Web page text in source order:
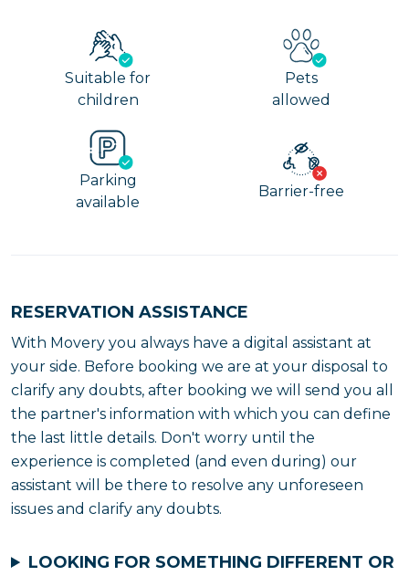
Suitable for
children
Pets
allowed
Parking
available
Barrier-free
RESERVATION ASSISTANCE
With Movery you always have a digital assistant at
your side. Before booking we are at your disposal to
clarify any doubts, after booking we will send you all
the partner's information with which you can define
the last little details. Don't worry until the
experience is completed (and even during) our
assistant will be there to resolve any unforeseen
issues and clarify any doubts.
LOOKING FOR SOMETHING DIFFERENT OR